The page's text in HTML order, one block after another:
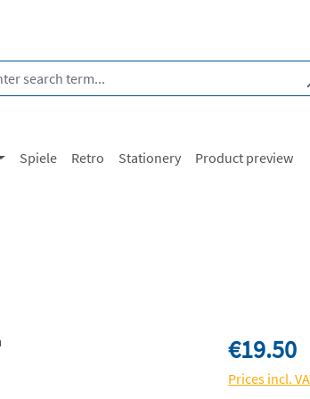
Spiele Retro Stationery Product preview
Regular price:
€19.50
Prices incl.